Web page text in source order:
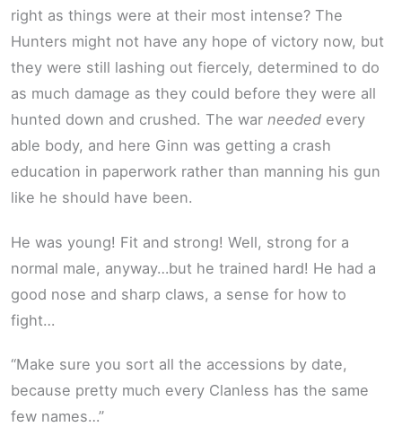
right as things were at their most intense? The
Hunters might not have any hope of victory now, but
they were still lashing out fiercely, determined to do
as much damage as they could before they were all
hunted down and crushed. The war needed every
able body, and here Ginn was getting a crash
education in paperwork rather than manning his gun
like he should have been.
He was young! Fit and strong! Well, strong for a
normal male, anyway…but he trained hard! He had a
good nose and sharp claws, a sense for how to
fight…
“Make sure you sort all the accessions by date,
because pretty much every Clanless has the same
few names…”